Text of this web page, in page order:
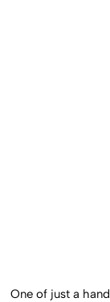
One of just a